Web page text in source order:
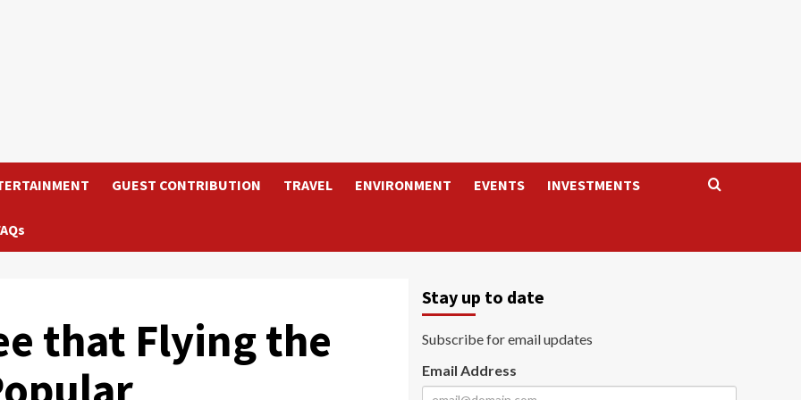
GUEST CONTRIBUTION TRAVEL ENVIRONMENT EVENTS INVESTMENTS
that Flying the
Stay up to date
Subscribe for email updates
Email Address